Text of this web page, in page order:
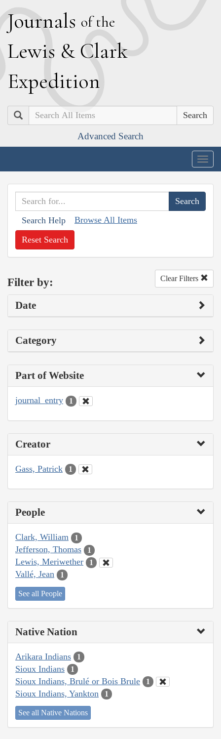
Journals of the
Lewis & Clark
Expedition
Search
Advanced Search
Search Help Browse All Items
Reset Search
Filter by: Clear Filters
Date
Category
Part of Website
journal_entry 1
Creator
Gass, Patrick 1
People
Clark, William 1
Jefferson, Thomas 1
Lewis, Meriwether 1
Vallé, Jean 1
See all People
Native Nation
Arikara Indians 1
Sioux Indians 1
Sioux Indians, Brulé or Bois Brule 1
Sioux Indians, Yankton 1
See all Native Nations